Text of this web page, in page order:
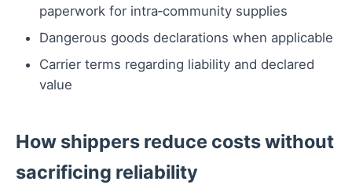
paperwork for intra‑community supplies
Dangerous goods declarations when applicable
Carrier terms regarding liability and declared
value
How shippers reduce costs without
sacrificing reliability